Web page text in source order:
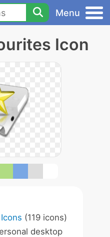
Menu
Icon
(119 icons)
desktop